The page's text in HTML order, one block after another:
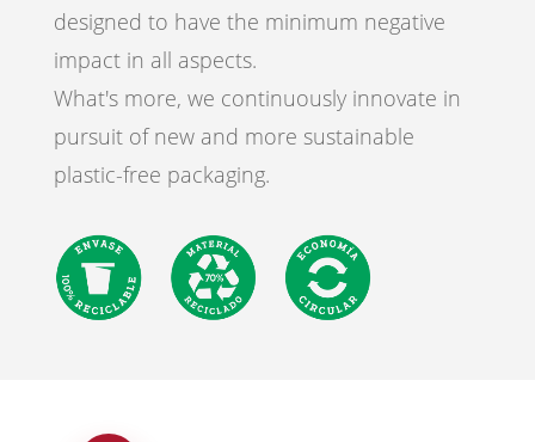
designed to have the minimum negative
impact in all aspects.
What's more, we continuously innovate in
pursuit of new and more sustainable
plastic-free packaging.